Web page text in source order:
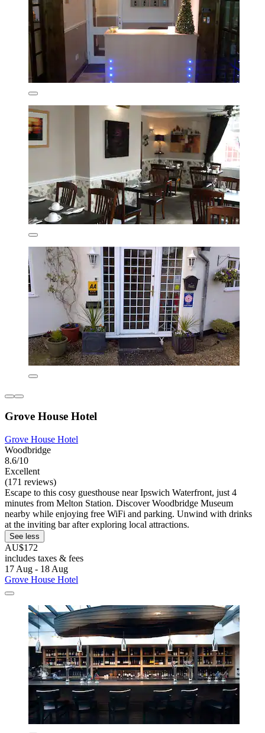
Grove House Hotel
Grove House Hotel
Woodbridge
8.6/10
Excellent
(171 reviews)
Escape to this cosy guesthouse near Ipswich Waterfront, just 4
minutes from Melton Station. Discover Woodbridge Museum
nearby while enjoying free WiFi and parking. Unwind with drinks
at the inviting bar after exploring local attractions.
See less
AU$172
includes taxes & fees
17 Aug - 18 Aug
Grove House Hotel